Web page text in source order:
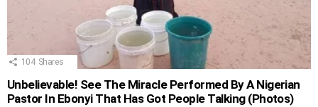
104 Shares
Unbelievable! See The Miracle Performed By A Nigerian
Pastor In Ebonyi That Has Got People Talking (Photos)